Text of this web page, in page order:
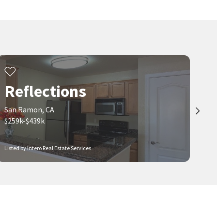
Listed by Intero Real Estate Services
Reflections
San Ramon, CA
$259k-$439k